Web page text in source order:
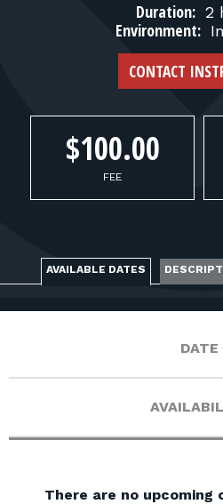
FOR STUDENTS
FOR FIREARMS
FOR RANGE OWNERS
CONTACT
LOG IN
Duration: 2
Environment:
CONTACT
$100.00
FEE
AVAILABLE DATES
DATE
There are no upcoming